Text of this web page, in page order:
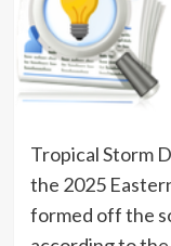
Tropical Storm
the 2025
formed off the